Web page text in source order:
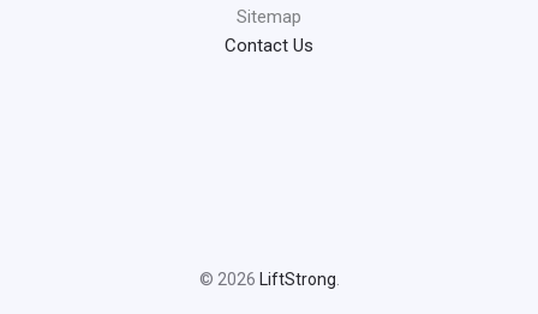
Sitemap
Contact Us
© 2026 LiftStrong